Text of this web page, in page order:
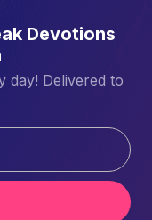
Devotions
day! Delivered to